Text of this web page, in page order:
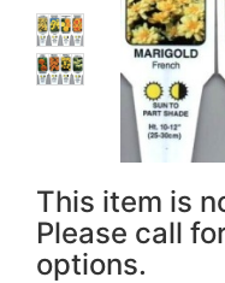
This item is
Please call
options.